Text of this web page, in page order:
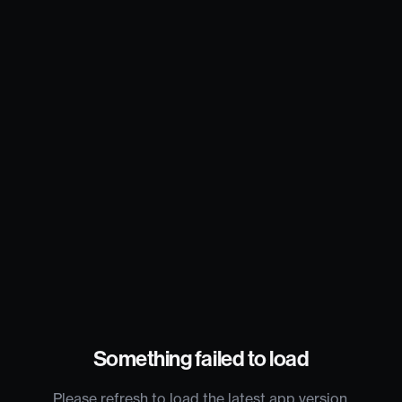
Something failed to load
Please refresh to load the latest app version.